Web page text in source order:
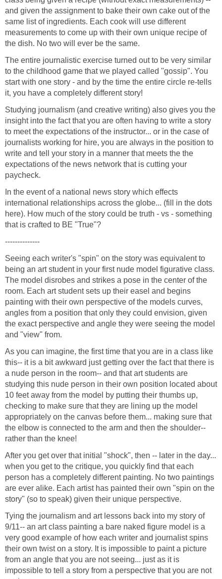
and given the assignment to bake their own cake out of the
same list of ingredients. Each cook will use different
measurements to come up with their own unique recipe of
The entire journalistic exercise turned out to be very similar
to the childhood game that we played called "gossip". You
start with one story - and by the time the entire circle re-tells
Studying journalism (and creative writing) also gives you the
insight into the fact that you are often having to write a story
to meet the expectations of the instructor... or in the case of
journalists working for hire, you are always in the position to
write and tell your story in a manner that meets the the
expectations of the news network that is cutting your
In the event of a national news story which effects
international relationships across the globe... (fill in the dots
here). How much of the story could be truth - vs - something
Seeing each writer's "spin" on the story was equivalent to
being an art student in your first nude model figurative class.
The model disrobes and strikes a pose in the center of the
room. Each art student sets up their easel and begins
painting with their own perspective of the models curves,
angles from a position that only they could envision, given
the exact perspective and angle they were seeing the model
As you can imagine, the first time that you are in a class like
this-- it is a bit awkward just getting over the fact that there is
a nude person in the room-- and that art students are
studying this nude person in their own position located about
10 feet away from the model by putting their thumbs up,
checking to make sure that they are lining up the model
appropriately on the canvas before them... making sure that
the elbow is connected to the arm and then the shoulder--
After you get over that initial "shock", then -- later in the day...
when you get to the critique, you quickly find that each
person has a completely different painting. No two paintings
are ever alike. Each artist has painted their own "spin on the
Tying the journalism and art lessons back into my story of
9/11-- an art class painting a bare naked figure model is a
very good example of how each writer and journalist spins
their own twist on a story. It is impossible to paint a picture
from an angle that you are not seeing... just as it is
impossible to tell a story from a perspective that you are not